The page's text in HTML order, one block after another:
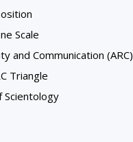
Scale
and Communication (ARC)
Triangle
Scientology